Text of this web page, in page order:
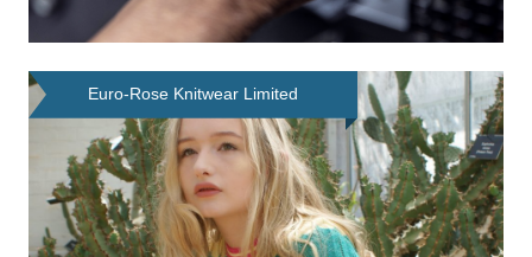
Euro-Rose Knitwear Limited